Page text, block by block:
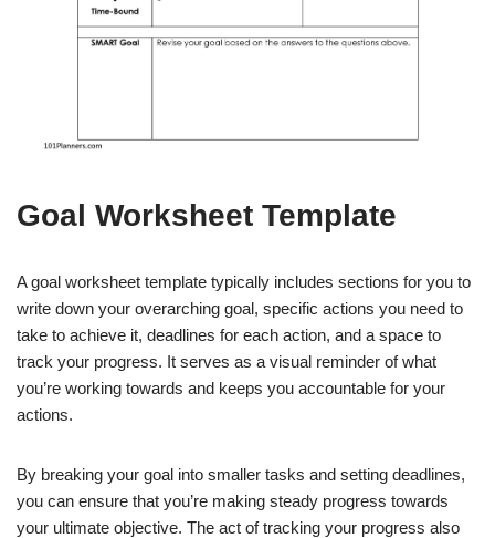
Goal Worksheet Template
A goal worksheet template typically includes sections for you to
write down your overarching goal, specific actions you need to
take to achieve it, deadlines for each action, and a space to
track your progress. It serves as a visual reminder of what
you’re working towards and keeps you accountable for your
actions.
By breaking your goal into smaller tasks and setting deadlines,
you can ensure that you’re making steady progress towards
your ultimate objective. The act of tracking your progress also